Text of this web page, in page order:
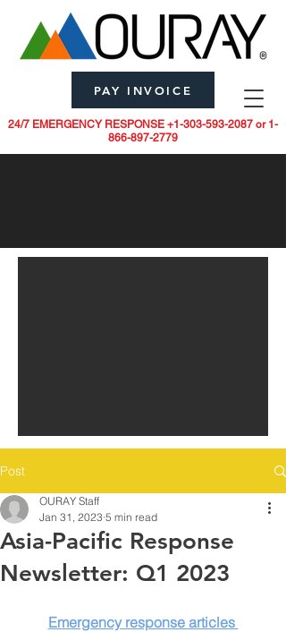
24/7 EMERGENCY RESPONSE +1-303-593-2087or 1-
866-897-2779
PAY INVOICE
Post
Asia-Pacific Response
Newsletter: Q1 2023
OURAY Staff
Jan 31, 2023 5 min read
Emergency response articles